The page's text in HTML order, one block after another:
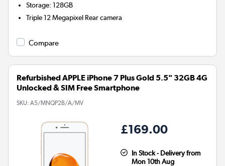
Storage:128GB
Triple 12 Megapixel Rear camera
Compare
Refurbished APPLE iPhone 7 Plus Gold 5.5" 32GB 4G
Unlocked & SIM Free Smartphone
SKU: A5/MNQP2B/A/MV
£169.00
In Stock - Delivery from
Mon 10th Aug